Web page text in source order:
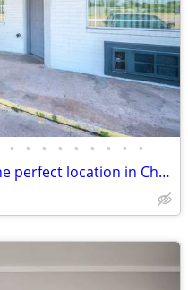
• • • • • • • • •
Is this too good to be true? The perfect location in Channelview